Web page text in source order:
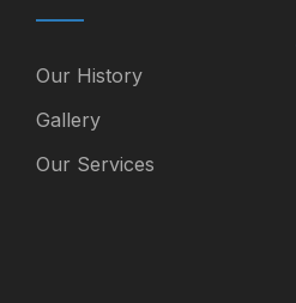
Our History
Gallery
Our Services